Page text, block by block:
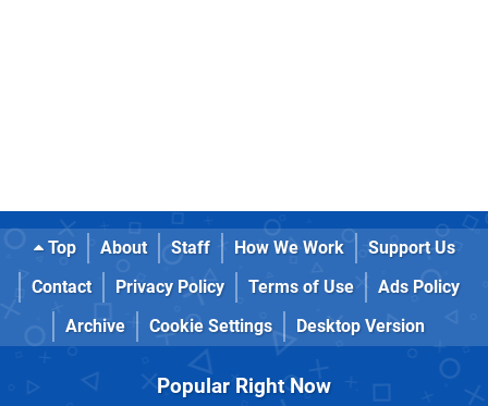
Top About Staff How We Work
Support Us
Contact
Privacy Policy Terms of Use
Ads Policy
Archive
Cookie Settings Desktop Version
Popular Right Now